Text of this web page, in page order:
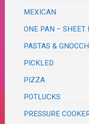
MEXICAN
ONE PAN – SHEET
PASTAS &
PICKLED
PIZZA
POTLUCKS
PRESSURE